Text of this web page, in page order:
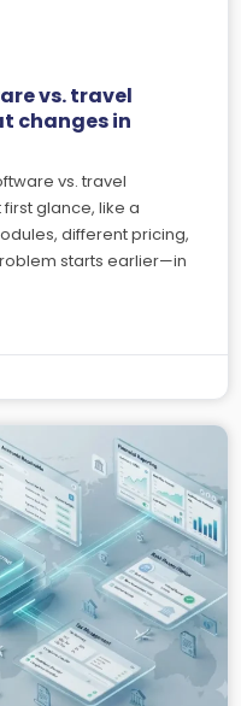
vs. travel
changes in
vs. travel
glance, like a
different pricing,
starts earlier—in